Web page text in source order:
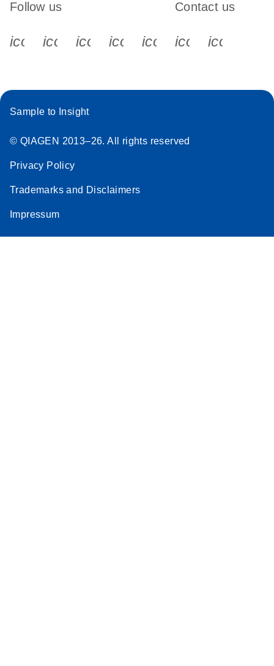
Follow us
icon_0340_cc_gen_x-s
icon_0066_linkedin-s
icon_0064_facebook-s
icon_0065_instagram-s
Contact us
Sample to Insight
© QIAGEN 2013–26. All rights reserved
Privacy Policy
Trademarks and Disclaimers
Impressum